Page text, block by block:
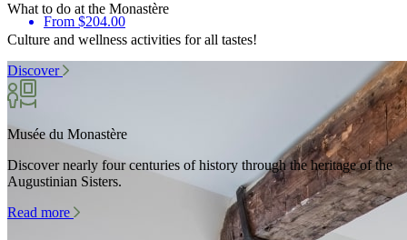
From $204.00
What to do at the Monastère
Culture and wellness activities for all tastes!
Discover
Musée du Monastère
Discover nearly four centuries of history through the heritage of the
Augustinian Sisters.
Read more